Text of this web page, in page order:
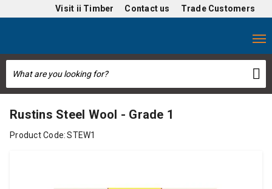
Visit ii Timber Contact us Trade Customers
Rustins Steel Wool - Grade 1
Product Code: STEW1